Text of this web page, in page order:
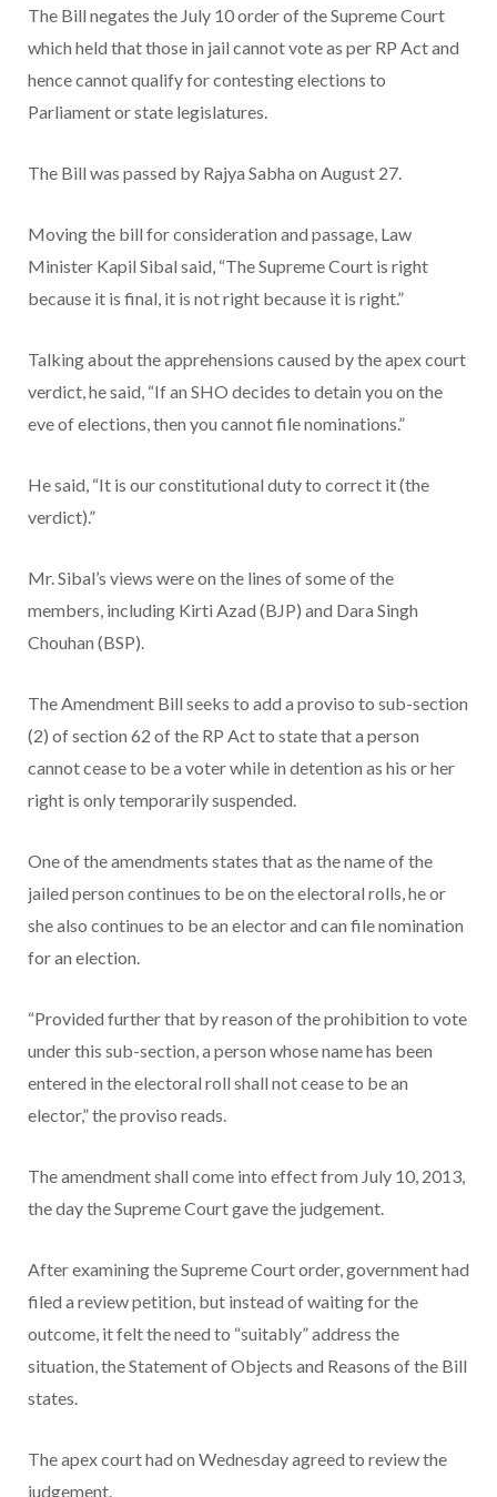
The Bill negates the July 10 order of the Supreme Court
which held that those in jail cannot vote as per RP Act and
hence cannot qualify for contesting elections to
Parliament or state legislatures.
The Bill was passed by Rajya Sabha on August 27.
Moving the bill for consideration and passage, Law
Minister Kapil Sibal said, “The Supreme Court is right
because it is final, it is not right because it is right.”
Talking about the apprehensions caused by the apex court
verdict, he said, “If an SHO decides to detain you on the
eve of elections, then you cannot file nominations.”
He said, “It is our constitutional duty to correct it (the
verdict).”
Mr. Sibal’s views were on the lines of some of the
members, including Kirti Azad (BJP) and Dara Singh
Chouhan (BSP).
The Amendment Bill seeks to add a proviso to sub-section
(2) of section 62 of the RP Act to state that a person
cannot cease to be a voter while in detention as his or her
right is only temporarily suspended.
One of the amendments states that as the name of the
jailed person continues to be on the electoral rolls, he or
she also continues to be an elector and can file nomination
for an election.
“Provided further that by reason of the prohibition to vote
under this sub-section, a person whose name has been
entered in the electoral roll shall not cease to be an
elector,” the proviso reads.
The amendment shall come into effect from July 10, 2013,
the day the Supreme Court gave the judgement.
After examining the Supreme Court order, government had
filed a review petition, but instead of waiting for the
outcome, it felt the need to “suitably” address the
situation, the Statement of Objects and Reasons of the Bill
states.
The apex court had on Wednesday agreed to review the
judgement.